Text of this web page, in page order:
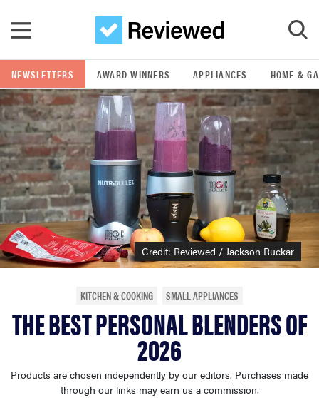
GO
POPULAR SEARCH TERMS
samsung
whirlpool
lg
sony
haier
NEWSLETTERS AWARD WINNERS APPLIANCES HOME &
Credit: Reviewed / Jackson Ruckar
KITCHEN & COOKING SMALL APPLIANCES
THE BEST PERSONAL BLENDERS OF
2026
Products are chosen independently by our editors. Purchases made
through our links may earn us a commission.